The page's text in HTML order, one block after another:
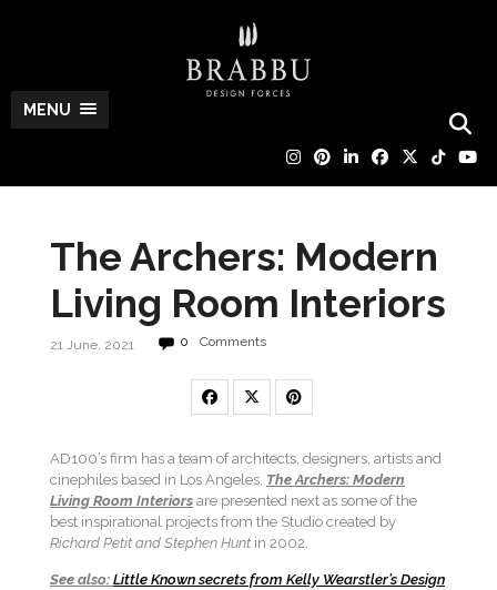
MENU
The Archers: Modern
Living Room Interiors
21 June, 2021 0 Comments
AD100’s firm has a team of architects, designers, artists and
cinephiles based in Los Angeles. The Archers: Modern
Living Room Interiors are presented next as some of the
best inspirational projects from the Studio created by
Richard Petit and Stephen Hunt in 2002.
See also: Little Known secrets from Kelly Wearstler’s Design